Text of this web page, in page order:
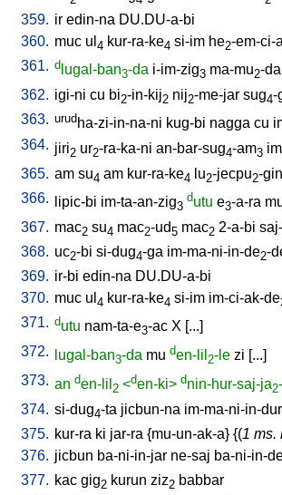
359. ir edin-na DU.DU-a-bi
360. muc ul 4 kur-ra-ke4 si-im he2-em-ci-
361. d lugal-ban3-da i-im-zig3 ma-mu2-da
362. igi-ni cu bi2-in-kij2 nij2-me-jar sug4-
363. urudha-zi-in-na-ni kug-bi nagga cu
364. jiri2 ur2-ra-ka-ni an-bar-sug4-am3
365. am su4 am kur-ra-ke4 lu2-jecpu2-gin
366. lipic-bi im-ta-an-zig3
dutu e3-a-ra
367. mac2 su4 mac2-ud5 mac2 2-a-bi
368. uc2-bi si-dug4-ga im-ma-ni-in-de2-
369. ir-bi edin-na DU.DU-a-bi
370. muc ul 4 kur-ra-ke4 si-im im-ci-ak-de
371. dutu nam-ta-e3-ac X [...]
372.
lugal-ban3-da mu den-lil 2-le zi [...]
373. an den-lil 2 <den-ki> dnin-hur-saj-ja2
374. si-dug4-ta jicbun-na im-ma-ni-in-dur
375. kur-ra ki jar-ra {mu-un-ak-a} {(1 ms.
376. jicbun ba-ni-in-jar ne-saj ba-ni-in-
377. kac gig2 kurun ziz2 babbar